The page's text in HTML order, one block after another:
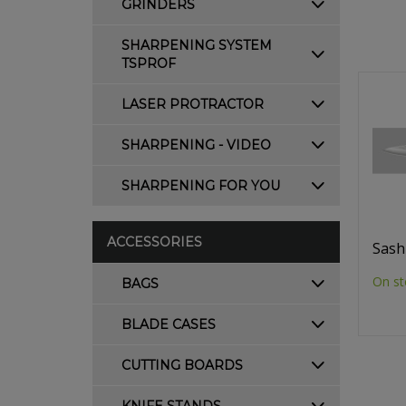
GRINDERS
SHARPENING SYSTEM
TSPROF
LASER PROTRACTOR
SHARPENING - VIDEO
SHARPENING FOR YOU
ACCESSORIES
BAGS
BLADE CASES
CUTTING BOARDS
On